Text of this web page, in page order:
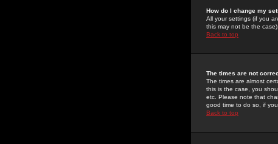
How do I change my
All your settings (if you
this may not be the
Back to top
The times are not
The times are almost
this is the case, you
etc. Please note that
good time to do so, if
Back to top